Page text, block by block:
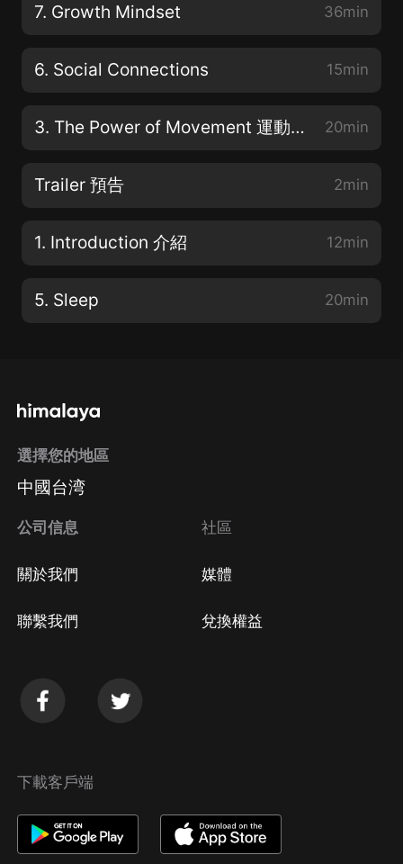
7. Growth Mindset 36min
6. Social Connections 15min
3. The Power of Movement 運動的力量 20min
Trailer 預告 2min
1. Introduction 介紹 12min
5. Sleep 20min
選擇您的地區
中國台湾
公司信息
關於我們
聯繫我們
社區
媒體
兌換權益
下載客戶端